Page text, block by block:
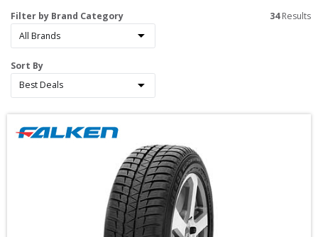
Filter by Brand Category
Sort By
34 Results